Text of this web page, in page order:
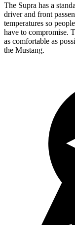
The Supra has a
driver and front
temperatures so
have to compromise.
as comfortable as
the Mustang.